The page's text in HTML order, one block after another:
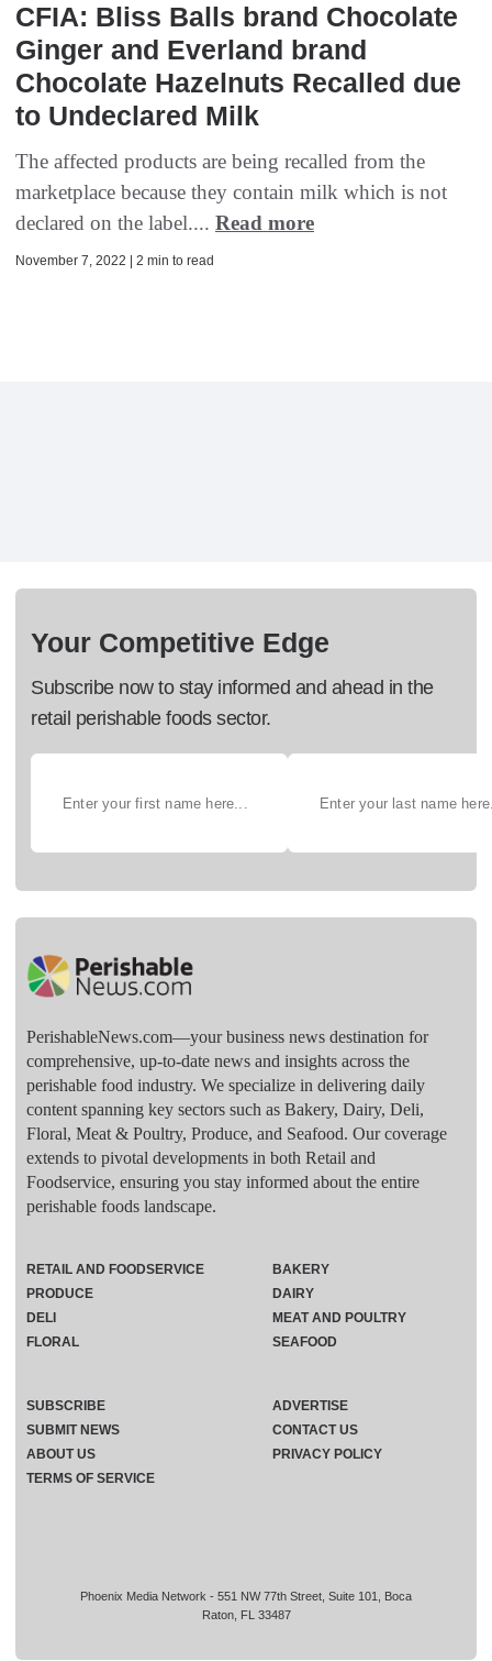
CFIA: Bliss Balls brand Chocolate
Ginger and Everland brand
Chocolate Hazelnuts Recalled due
to Undeclared Milk
The affected products are being recalled from the
marketplace because they contain milk which is not
declared on the label.... Read more
November 7, 2022 | 2 min to read
Your Competitive Edge
Subscribe now to stay informed and ahead in the
retail perishable foods sector.
PerishableNews.com—​your business news destination for
comprehensive, up-to-date news and insights across the
perishable food industry. We specialize in delivering daily
content spanning key sectors such as Bakery, Dairy, Deli,
Floral, Meat & Poultry, Produce, and Seafood. Our coverage
extends to pivotal developments in both Retail and
Foodservice, ensuring you stay informed about the entire
perishable foods landscape.
Phoenix Media Network - 551 NW 77th Street, Suite 101, Boca
Raton, FL 33487
RETAIL AND FOODSERVICE
PRODUCE
DELI
FLORAL
BAKERY
DAIRY
MEAT AND POULTRY
SEAFOOD
SUBSCRIBE
ADVERTISE
SUBMIT NEWS
CONTACT US
ABOUT US
PRIVACY POLICY
TERMS OF SERVICE